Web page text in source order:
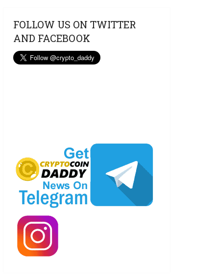
FOLLOW US ON TWITTER
AND FACEBOOK